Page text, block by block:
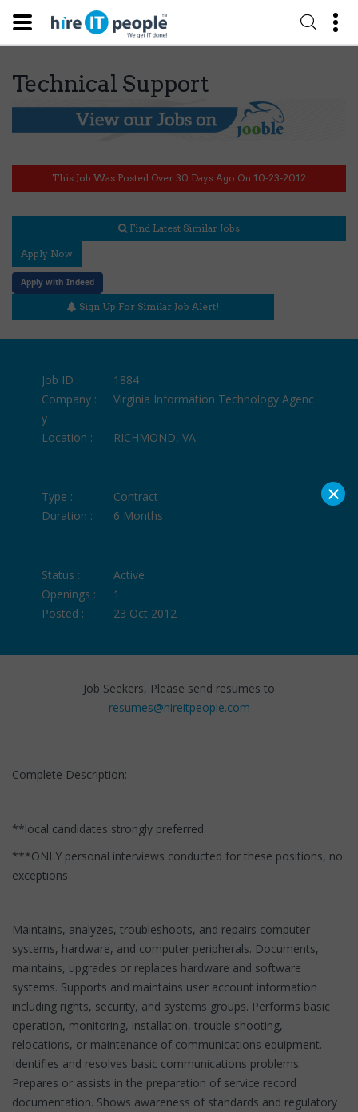
Technical Support
This Job Was Posted Over 30 Days Ago On 10-23-2012
Find Latest Similar Jobs
Apply Now
Apply with Indeed
Sign Up For Similar Job Alert!
Job ID :
1884
Company :
Virginia Information Technology Agenc
y
Location :
RICHMOND, VA
Type :
Contract
Duration :
6 Months
Status :
Active
Openings :
1
Posted :
23 Oct 2012
Job Seekers, Please send resumes to
resumes@hireitpeople.com
Complete Description:
**local candidates strongly preferred
***ONLY personal interviews conducted for these positions, no
exceptions
Maintains, analyzes, troubleshoots, and repairs computer
systems, hardware, and computer peripherals. Documents,
maintains, upgrades or replaces hardware and software
systems. Supports and maintains user account information
including rights, security, and systems groups. Performs basic
operation, monitoring, installation, trouble shooting,
relocations, or maintenance of communications equipment.
Identifies and resolves basic communications problems.
Prepares or assists in the preparation of service record
documentation. Shows awareness of standards and regulatory
×